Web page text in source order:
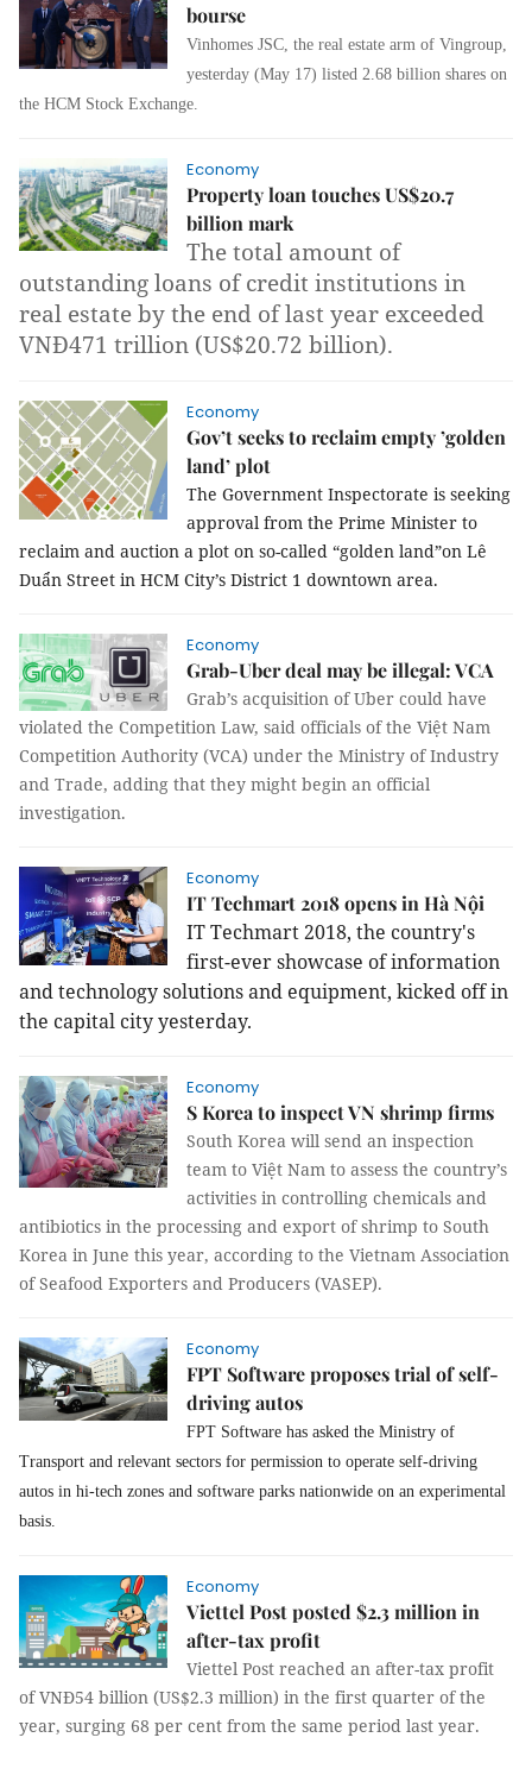
bourse
Vinhomes JSC, the real estate arm of Vingroup,
yesterday (May 17) listed 2.68 billion shares on
the HCM Stock Exchange.
Economy
Property loan touches US$20.7
billion mark
The total amount of
outstanding loans of credit institutions in
real estate by the end of last year exceeded
VNĐ471 trillion (US$20.72 billion).
Economy
Gov’t seeks to reclaim empty ’golden
land’ plot
The Government Inspectorate is seeking
approval from the Prime Minister to
reclaim and auction a plot on so-called “golden land”on Lê
Duẩn Street in HCM City’s District 1 downtown area.
Economy
Grab-Uber deal may be illegal: VCA
Grab’s acquisition of Uber could have
violated the Competition Law, said officials of the Việt Nam
Competition Authority (VCA) under the Ministry of Industry
and Trade, adding that they might begin an official
investigation.
Economy
IT Techmart 2018 opens in Hà Nội
IT Techmart 2018, the country's
first-ever showcase of information
and technology solutions and equipment, kicked off in
the capital city yesterday.
Economy
S Korea to inspect VN shrimp firms
South Korea will send an inspection
team to Việt Nam to assess the country’s
activities in controlling chemicals and
antibiotics in the processing and export of shrimp to South
Korea in June this year, according to the Vietnam Association
of Seafood Exporters and Producers (VASEP).
Economy
FPT Software proposes trial of self-
driving autos
FPT Software has asked the Ministry of
Transport and relevant sectors for permission to operate self-driving
autos in hi-tech zones and software parks nationwide on an experimental
basis.
Economy
Viettel Post posted $2.3 million in
after-tax profit
Viettel Post reached an after-tax profit
of VNĐ54 billion (US$2.3 million) in the first quarter of the
year, surging 68 per cent from the same period last year.